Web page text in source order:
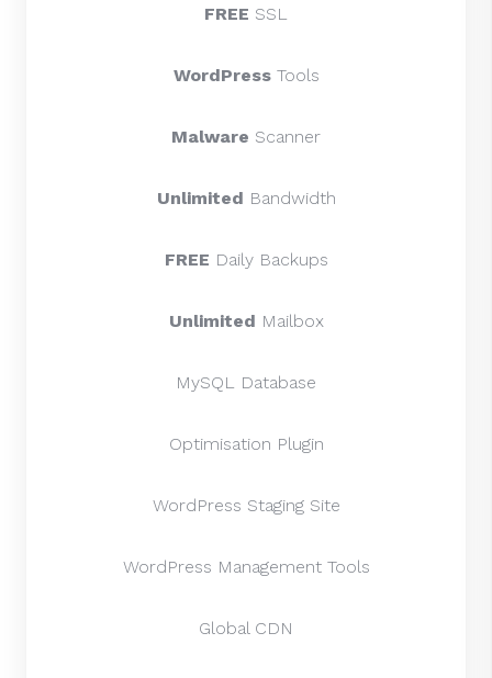
FREE SSL
WordPressTools
Malware Scanner
Unlimited Bandwidth
FREE Daily Backups
Unlimited Mailbox
MySQL Database
Optimisation Plugin
WordPress Staging Site
WordPress Management Tools
Global CDN